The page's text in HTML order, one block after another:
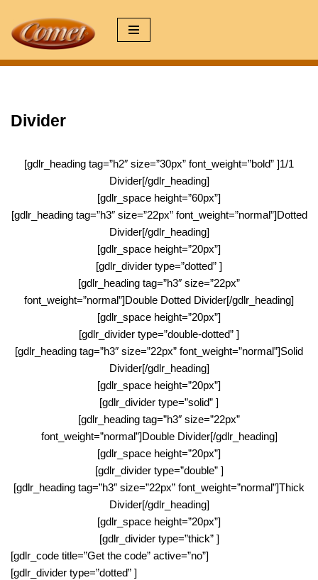
Zum
Divider
[gdlr_heading tag=”h2″ size=”30px” font_weight=”bold” ]1/1
Divider[/gdlr_heading]
[gdlr_space height=”60px”]
[gdlr_heading tag=”h3″ size=”22px” font_weight=”normal”]Dotted
Divider[/gdlr_heading]
[gdlr_space height=”20px”]
[gdlr_divider type=”dotted” ]
[gdlr_heading tag=”h3″ size=”22px”
font_weight=”normal”]Double Dotted Divider[/gdlr_heading]
[gdlr_space height=”20px”]
[gdlr_divider type=”double-dotted” ]
[gdlr_heading tag=”h3″ size=”22px” font_weight=”normal”]Solid
Divider[/gdlr_heading]
[gdlr_space height=”20px”]
[gdlr_divider type=”solid” ]
[gdlr_heading tag=”h3″ size=”22px”
font_weight=”normal”]Double Divider[/gdlr_heading]
[gdlr_space height=”20px”]
[gdlr_divider type=”double” ]
[gdlr_heading tag=”h3″ size=”22px” font_weight=”normal”]Thick
Divider[/gdlr_heading]
[gdlr_space height=”20px”]
[gdlr_divider type=”thick” ]
[gdlr_code title=”Get the code” active=”no”]
[gdlr_divider type=”dotted” ]